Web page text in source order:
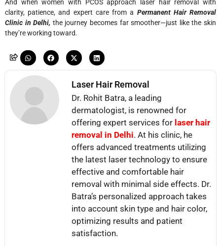
And when women with PCOS approach laser hair removal with
clarity, patience, and expert care from a Permanent Hair Removal
Clinic in Delhi, the journey becomes far smoother—just like the skin
they’re working toward.
Laser Hair Removal
Dr. Rohit Batra, a leading
dermatologist, is renowned for
offering expert services for laser hair
removal in Delhi. At his clinic, he
offers advanced treatments utilizing
the latest laser technology to ensure
effective and comfortable hair
removal with minimal side effects. Dr.
Batra’s personalized approach takes
into account skin type and hair color,
optimizing results and patient
satisfaction.